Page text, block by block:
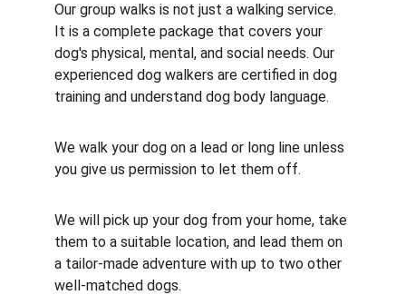
Our group walks is not just a walking service.
It is a complete package that covers your
dog's physical, mental, and social needs. Our
experienced dog walkers are certified in dog
training and understand dog body language.
We walk your dog on a lead or long line unless
you give us permission to let them off.
We will pick up your dog from your home, take
them to a suitable location, and lead them on
a tailor-made adventure with up to two other
well-matched dogs.